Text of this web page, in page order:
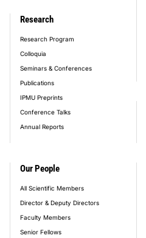
Our People
All Scientific Members
Director & Deputy Directors
Faculty Members
Senior Fellows
Research
Research Program
Colloquia
Seminars & Conferences
Publications
IPMU Preprints
Conference Talks
Annual Reports